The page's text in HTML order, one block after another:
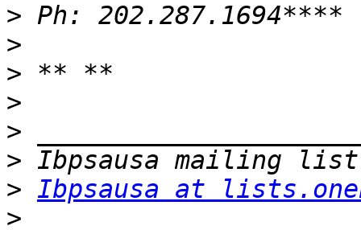
>
>
>
>
>
>
> Ibpsausa at
>